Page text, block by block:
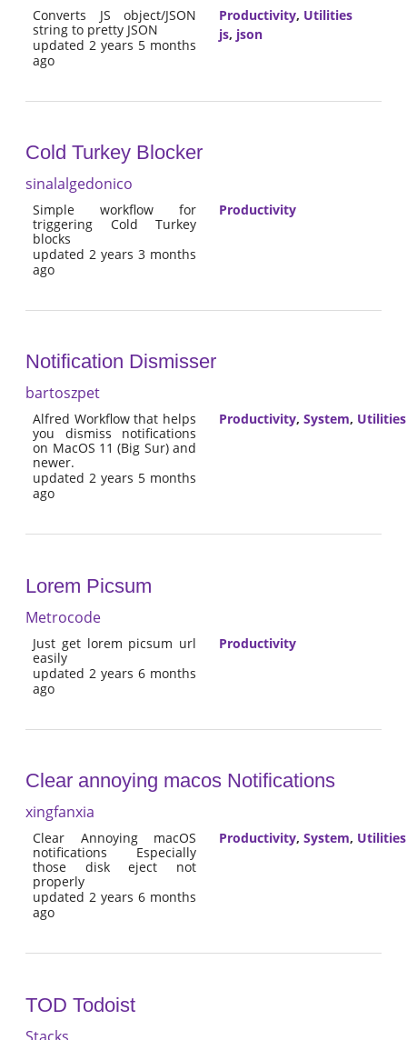
Converts JS object/JSON
string to pretty JSON
updated 2 years 5 months
ago
Productivity, Utilities
js, json
Cold Turkey Blocker
sinalalgedonico
Simple workflow for
triggering Cold Turkey
blocks
updated 2 years 3 months
ago
Productivity
Notification Dismisser
bartoszpet
Alfred Workflow that helps
you dismiss notifications
on MacOS 11 (Big Sur) and
newer.
updated 2 years 5 months
ago
Productivity, System, Utilities
Lorem Picsum
Metrocode
Just get lorem picsum url
easily
updated 2 years 6 months
ago
Productivity
Clear annoying macos Notifications
xingfanxia
Clear Annoying macOS
notifications Especially
those disk eject not
properly
updated 2 years 6 months
ago
Productivity, System, Utilities
TOD Todoist